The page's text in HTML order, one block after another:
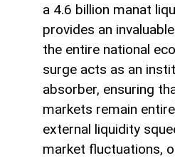
a 4.6 billion manat
provides an
the entire national
surge acts as an
absorber, ensuring
markets remain
external liquidity
market fluctuations,